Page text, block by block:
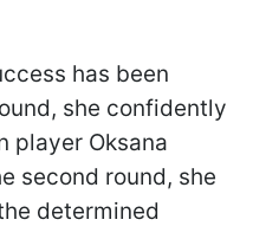
has been
she confidently
player Oksana
second round, she
determined